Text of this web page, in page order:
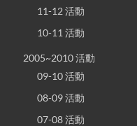
11-12 活動
10-11 活動
2005~2010 活動
09-10 活動
08-09 活動
07-08 活動